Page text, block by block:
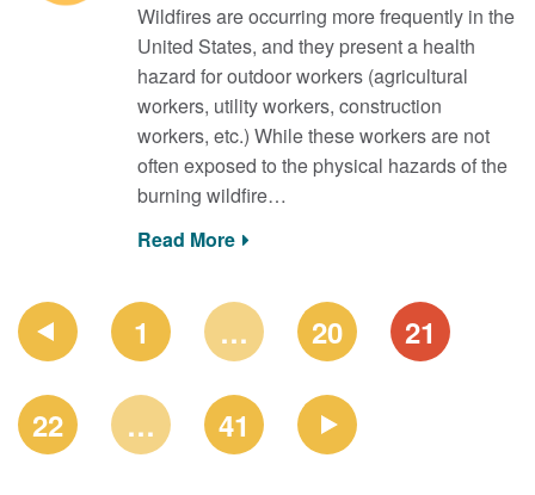
Wildfires are occurring more frequently in the
United States, and they present a health
hazard for outdoor workers (agricultural
workers, utility workers, construction
workers, etc.) While these workers are not
often exposed to the physical hazards of the
burning wildfire…
Read More
PAGE
NAVIGATION 1 … 20 21
22 … 41